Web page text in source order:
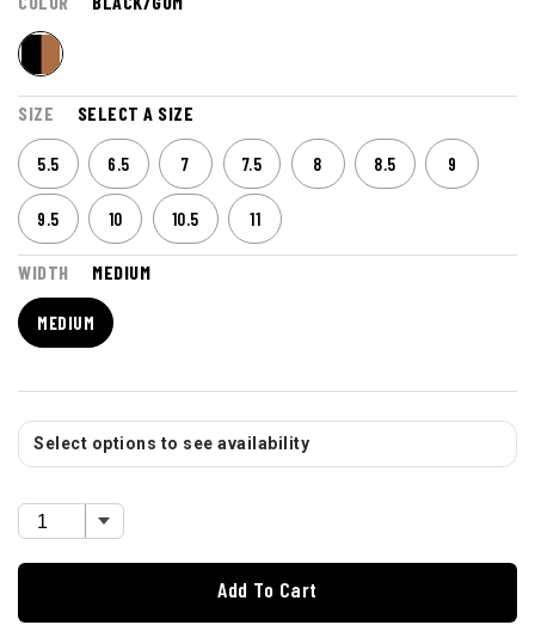
SIZE SELECT A SIZE
5.5 6.5 7 7.5 8 8.5 9
9.5 10 10.5 11
WIDTH MEDIUM
MEDIUM
Select options to see availability
Add To Cart